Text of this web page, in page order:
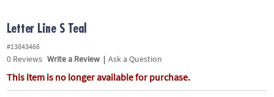
Letter Line S Teal
#13843466
0Reviews Write a Review | Ask a Question
This item is no longer available for purchase.